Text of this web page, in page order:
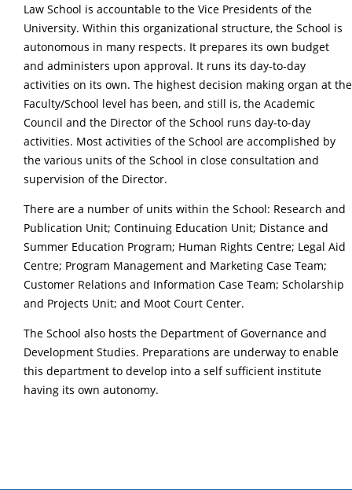
Law School is accountable to the Vice Presidents of the
University. Within this organizational structure, the School is
autonomous in many respects. It prepares its own budget
and administers upon approval. It runs its day-to-day
activities on its own. The highest decision making organ at the
Faculty/School level has been, and still is, the Academic
Council and the Director of the School runs day-to-day
activities. Most activities of the School are accomplished by
the various units of the School in close consultation and
supervision of the Director.
There are a number of units within the School: Research and
Publication Unit; Continuing Education Unit; Distance and
Summer Education Program; Human Rights Centre; Legal Aid
Centre; Program Management and Marketing Case Team;
Customer Relations and Information Case Team; Scholarship
and Projects Unit; and Moot Court Center.
The School also hosts the Department of Governance and
Development Studies. Preparations are underway to enable
this department to develop into a self sufficient institute
having its own autonomy.